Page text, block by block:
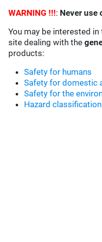
WARNING !!!: Never use
You may be interested
site dealing with the
products:
Safety for humans
Safety for domestic
Safety for the
Hazard